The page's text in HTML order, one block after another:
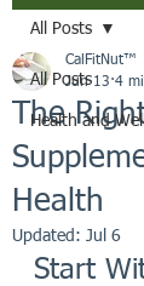
All Posts
Health and
All Posts
The
Health
CalFitNut™
Jun 13 4
Updated: Jul 6
Start